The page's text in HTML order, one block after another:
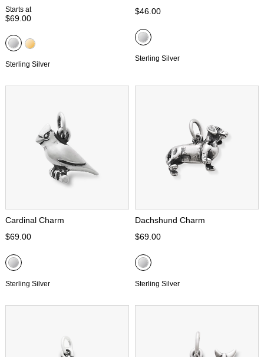
Starts at
$69.00
Sterling Silver
$46.00
Sterling Silver
Cardinal Charm
$69.00
Sterling Silver
Dachshund Charm
$69.00
Sterling Silver